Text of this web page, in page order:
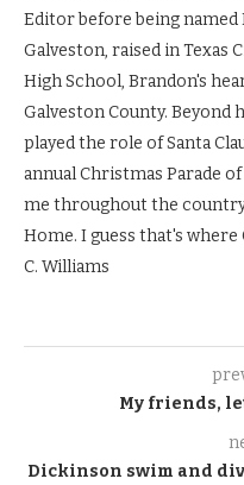
Editor before being
Galveston, raised in Texas
High School, Brandon's
Galveston County. Beyond
played the role of Santa
annual Christmas Parade
me throughout the
Home. I guess that's
C. Williams
My friends,
Dickinson swim and